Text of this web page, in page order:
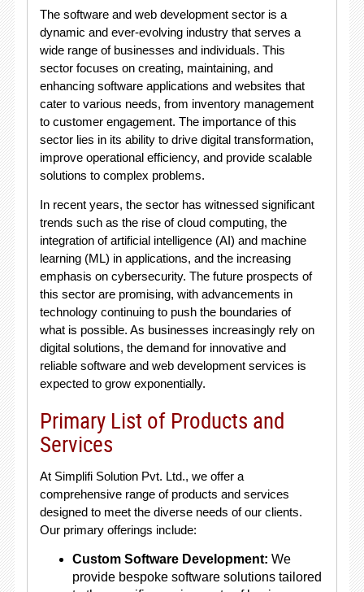
The software and web development sector is a
dynamic and ever-evolving industry that serves a
wide range of businesses and individuals. This
sector focuses on creating, maintaining, and
enhancing software applications and websites that
cater to various needs, from inventory management
to customer engagement. The importance of this
sector lies in its ability to drive digital transformation,
improve operational efficiency, and provide scalable
solutions to complex problems.
In recent years, the sector has witnessed significant
trends such as the rise of cloud computing, the
integration of artificial intelligence (AI) and machine
learning (ML) in applications, and the increasing
emphasis on cybersecurity. The future prospects of
this sector are promising, with advancements in
technology continuing to push the boundaries of
what is possible. As businesses increasingly rely on
digital solutions, the demand for innovative and
reliable software and web development services is
expected to grow exponentially.
Primary List of Products and
Services
At Simplifi Solution Pvt. Ltd., we offer a
comprehensive range of products and services
designed to meet the diverse needs of our clients.
Our primary offerings include:
Custom Software Development: We
provide bespoke software solutions tailored